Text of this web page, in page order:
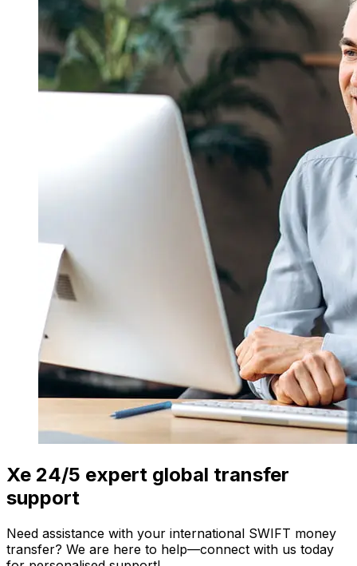
Xe 24/5 expert global transfer
support
Need assistance with your international SWIFT money
transfer? We are here to help—connect with us today